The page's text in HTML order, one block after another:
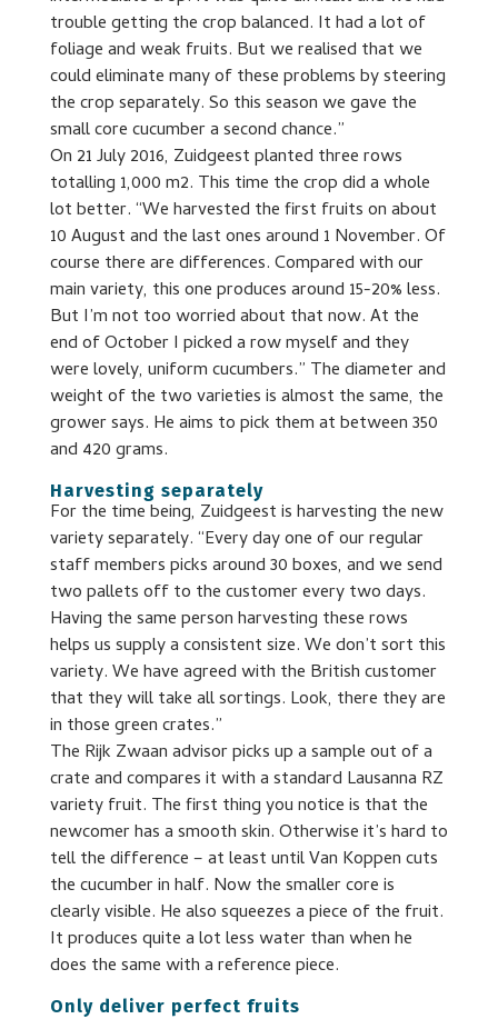
trouble getting the crop balanced. It had a lot of
foliage and weak fruits. But we realised that we
could eliminate many of these problems by steering
the crop separately. So this season we gave the
small core cucumber a second chance.”
On 21 July 2016, Zuidgeest planted three rows
totalling 1,000 m2. This time the crop did a whole
lot better. “We harvested the first fruits on about
10 August and the last ones around 1 November. Of
course there are differences. Compared with our
main variety, this one produces around 15-20% less.
But I’m not too worried about that now. At the
end of October I picked a row myself and they
were lovely, uniform cucumbers.” The diameter and
weight of the two varieties is almost the same, the
grower says. He aims to pick them at between 350
and 420 grams.
Harvesting separately
For the time being, Zuidgeest is harvesting the new
variety separately. “Every day one of our regular
staff members picks around 30 boxes, and we send
two pallets off to the customer every two days.
Having the same person harvesting these rows
helps us supply a consistent size. We don’t sort this
variety. We have agreed with the British customer
that they will take all sortings. Look, there they are
in those green crates.”
The Rijk Zwaan advisor picks up a sample out of a
crate and compares it with a standard Lausanna RZ
variety fruit. The first thing you notice is that the
newcomer has a smooth skin. Otherwise it’s hard to
tell the difference – at least until Van Koppen cuts
the cucumber in half. Now the smaller core is
clearly visible. He also squeezes a piece of the fruit.
It produces quite a lot less water than when he
does the same with a reference piece.
Only deliver perfect fruits